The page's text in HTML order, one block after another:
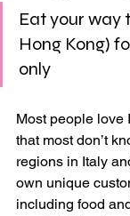
Eat your way
Hong Kong)
only
Most people love
that most don’t
regions in Italy
own unique
including food